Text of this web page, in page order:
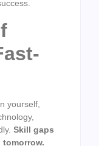
yourself,
Skill gaps
tomorrow.